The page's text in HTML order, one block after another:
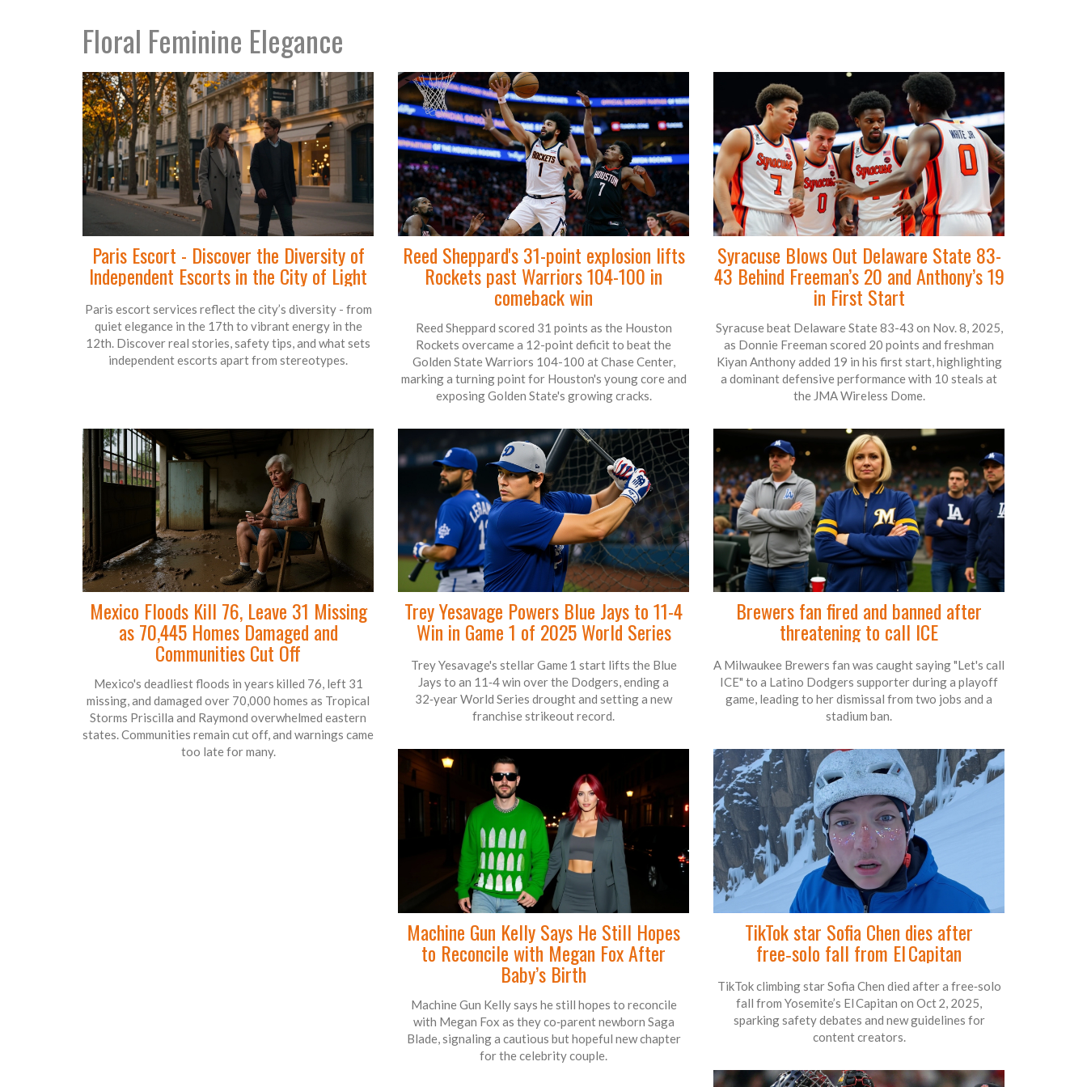
Floral Feminine Elegance
Paris Escort - Discover the Diversity of
Independent Escorts in the City of Light
Paris escort services reflect the city’s diversity - from
quiet elegance in the 17th to vibrant energy in the
12th. Discover real stories, safety tips, and what sets
independent escorts apart from stereotypes.
Reed Sheppard's 31-point explosion lifts
Rockets past Warriors 104-100 in
comeback win
Reed Sheppard scored 31 points as the Houston
Rockets overcame a 12-point deficit to beat the
Golden State Warriors 104-100 at Chase Center,
marking a turning point for Houston's young core and
exposing Golden State's growing cracks.
Syracuse Blows Out Delaware State 83-
43 Behind Freeman’s 20 and Anthony’s 19
in First Start
Syracuse beat Delaware State 83-43 on Nov. 8, 2025,
as Donnie Freeman scored 20 points and freshman
Kiyan Anthony added 19 in his first start, highlighting
a dominant defensive performance with 10 steals at
the JMA Wireless Dome.
Mexico Floods Kill 76, Leave 31 Missing
as 70,445 Homes Damaged and
Communities Cut Off
Mexico's deadliest floods in years killed 76, left 31
missing, and damaged over 70,000 homes as Tropical
Storms Priscilla and Raymond overwhelmed eastern
states. Communities remain cut off, and warnings came
too late for many.
Trey Yesavage Powers Blue Jays to 11-4
Win in Game 1 of 2025 World Series
Trey Yesavage's stellar Game 1 start lifts the Blue
Jays to an 11‑4 win over the Dodgers, ending a
32‑year World Series drought and setting a new
franchise strikeout record.
Brewers fan fired and banned after
threatening to call ICE
A Milwaukee Brewers fan was caught saying "Let's call
ICE" to a Latino Dodgers supporter during a playoff
game, leading to her dismissal from two jobs and a
stadium ban.
Machine Gun Kelly Says He Still Hopes
to Reconcile with Megan Fox After
Baby’s Birth
Machine Gun Kelly says he still hopes to reconcile
with Megan Fox as they co‑parent newborn Saga
Blade, signaling a cautious but hopeful new chapter
for the celebrity couple.
TikTok star Sofia Chen dies after
free‑solo fall from El Capitan
TikTok climbing star Sofia Chen died after a free‑solo
fall from Yosemite’s El Capitan on Oct 2, 2025,
sparking safety debates and new guidelines for
content creators.